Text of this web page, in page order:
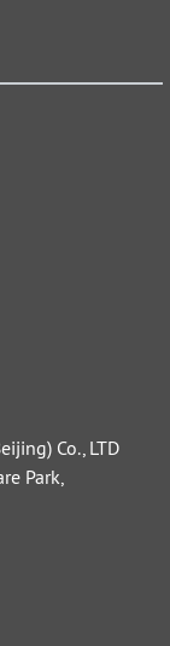
Co., LTD
Park,